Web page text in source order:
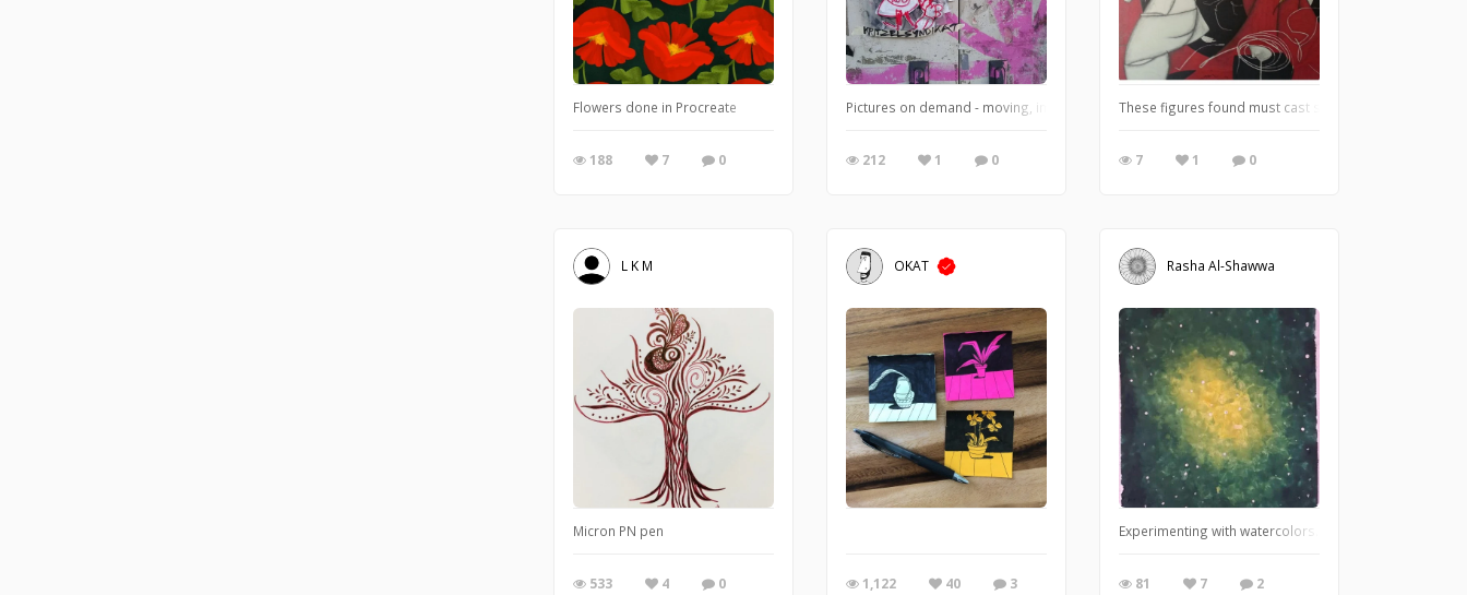
Flowers done in Procreate
188 7 0
Pictures on demand - moving, immovable and moving objects of view by SUXIBU - frolicking in
212 1 0
These figures found must cast some meanings from
7 1 0
L K M
Micron PN pen
533 4 0
OKAT
1,122 40 3
Rasha Al-Shawwa
Experimenting with watercolors.
81 7 2